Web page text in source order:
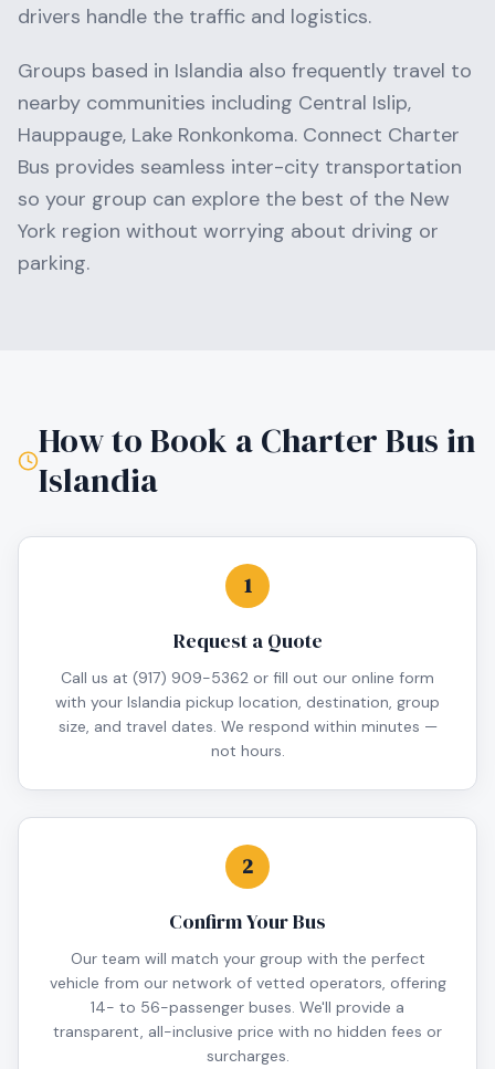
drivers handle the traffic and logistics.
Groups based in Islandia also frequently travel to
nearby communities including Central Islip,
Hauppauge, Lake Ronkonkoma. Connect Charter
Bus provides seamless inter-city transportation
so your group can explore the best of the New
York region without worrying about driving or
parking.
How to Book a Charter Bus in
Islandia
1
Request a Quote
Call us at (917) 909-5362 or fill out our online form
with your Islandia pickup location, destination, group
size, and travel dates. We respond within minutes —
not hours.
2
Confirm Your Bus
Our team will match your group with the perfect
vehicle from our network of vetted operators, offering
14- to 56-passenger buses. We'll provide a
transparent, all-inclusive price with no hidden fees or
surcharges.